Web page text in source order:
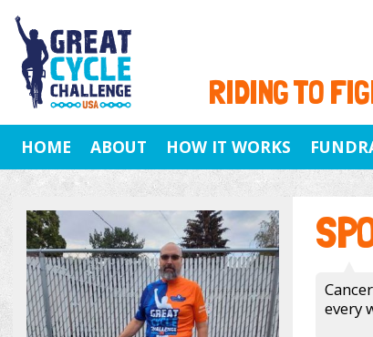
RIDING TO
HOME ABOUT HOW IT WORKS
every